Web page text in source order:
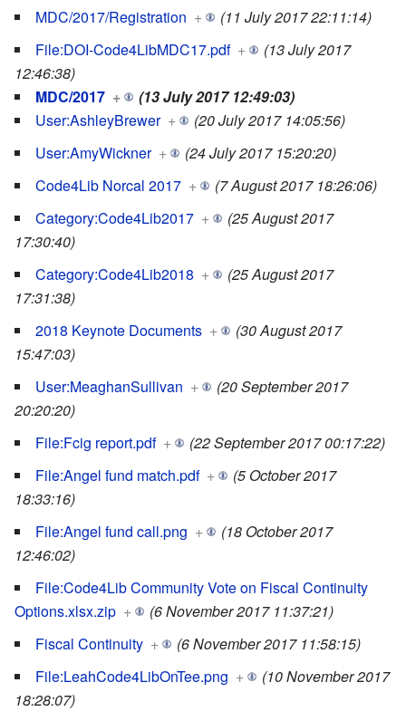
MDC/2017/Registration +
(11 July 2017 22:11:14)
File:DOI-Code4LibMDC17.pdf +
(13 July 2017
12:46:38)
MDC/2017 +
(13 July 2017 12:49:03)
User:AshleyBrewer +
(20 July 2017 14:05:56)
User:AmyWickner +
(24 July 2017 15:20:20)
Code4Lib Norcal 2017 +
(7 August 2017 18:26:06)
Category:Code4Lib2017 +
(25 August 2017
17:30:40)
Category:Code4Lib2018 +
(25 August 2017
17:31:38)
2018 Keynote Documents +
(30 August 2017
15:47:03)
User:MeaghanSullivan +
(20 September 2017
20:20:20)
File:Fcig report.pdf +
(22 September 2017 00:17:22)
File:Angel fund match.pdf +
(5 October 2017
18:33:16)
File:Angel fund call.png +
(18 October 2017
12:46:02)
File:Code4Lib Community Vote on Fiscal Continuity
Options.xlsx.zip +
(6 November 2017 11:37:21)
Fiscal Continuity +
(6 November 2017 11:58:15)
File:LeahCode4LibOnTee.png +
(10 November 2017
18:28:07)